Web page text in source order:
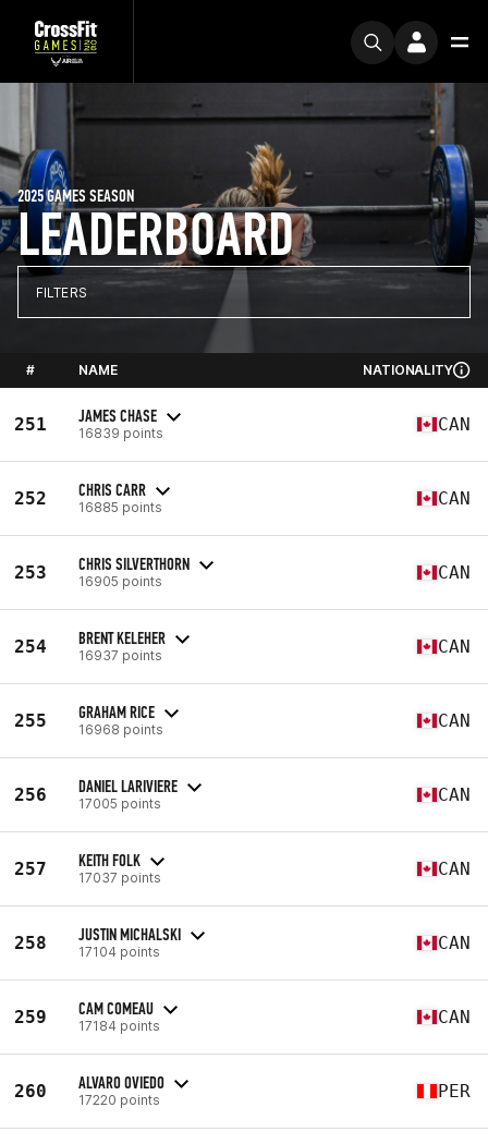
LEADERBOARD
2025 GAMES SEASON
FILTERS
# NAME NATIONALITY
251 JAMES CHASE
16839 points CAN
252 CHRIS CARR
16885 points CAN
253 CHRIS SILVERTHORN
16905 points CAN
254 BRENT KELEHER
16937 points CAN
255 GRAHAM RICE
16968 points CAN
256 DANIEL LARIVIERE
17005 points CAN
257 KEITH FOLK
17037 points CAN
258 JUSTIN MICHALSKI
17104 points CAN
259 CAM COMEAU
17184 points CAN
260 ALVARO OVIEDO
17220 points PER